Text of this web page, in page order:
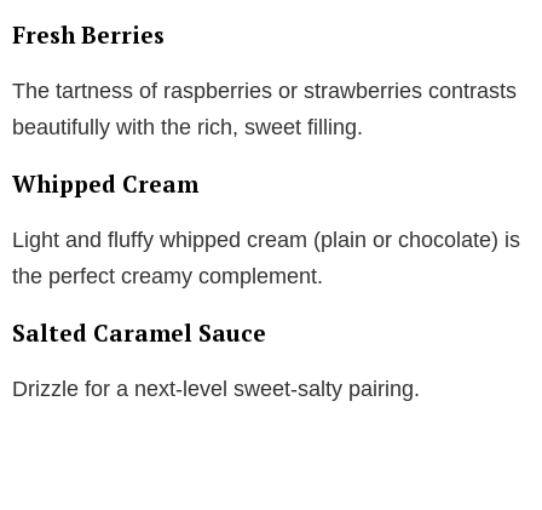
Fresh Berries
The tartness of raspberries or strawberries contrasts
beautifully with the rich, sweet filling.
Whipped Cream
Light and fluffy whipped cream (plain or chocolate) is
the perfect creamy complement.
Salted Caramel Sauce
Drizzle for a next-level sweet-salty pairing.